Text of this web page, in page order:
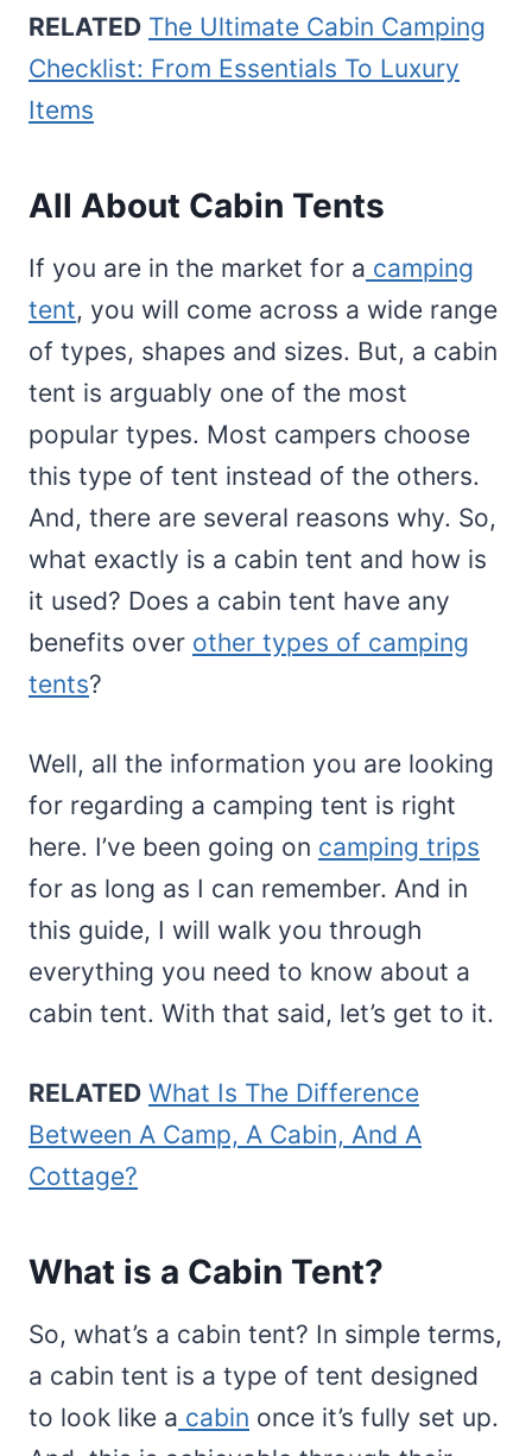
RELATED The Ultimate Cabin Camping
Checklist: From Essentials To Luxury
Items
All About Cabin Tents
If you are in the market for a camping
tent, you will come across a wide range
of types, shapes and sizes. But, a cabin
tent is arguably one of the most
popular types. Most campers choose
this type of tent instead of the others.
And, there are several reasons why. So,
what exactly is a cabin tent and how is
it used? Does a cabin tent have any
benefits over other types of camping
tents?
Well, all the information you are looking
for regarding a camping tent is right
here. I’ve been going on camping trips
for as long as I can remember. And in
this guide, I will walk you through
everything you need to know about a
cabin tent. With that said, let’s get to it.
RELATED What Is The Difference
Between A Camp, A Cabin, And A
Cottage?
What is a Cabin Tent?
So, what’s a cabin tent? In simple terms,
a cabin tent is a type of tent designed
to look like a cabin once it’s fully set up.